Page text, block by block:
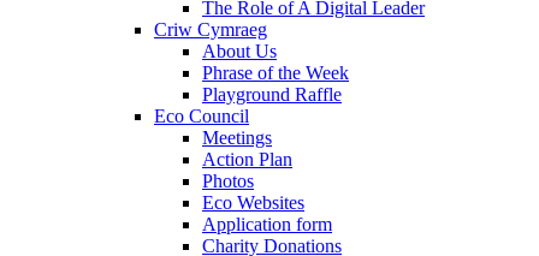
The Role of A Digital Leader
Criw Cymraeg
About Us
Phrase of the Week
Playground Raffle
Eco Council
Meetings
Action Plan
Photos
Eco Websites
Application form
Charity Donations